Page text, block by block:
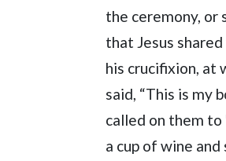
the ceremony, or
that Jesus
his crucifixion, at
said, “This is my
called on them to
a cup of wine